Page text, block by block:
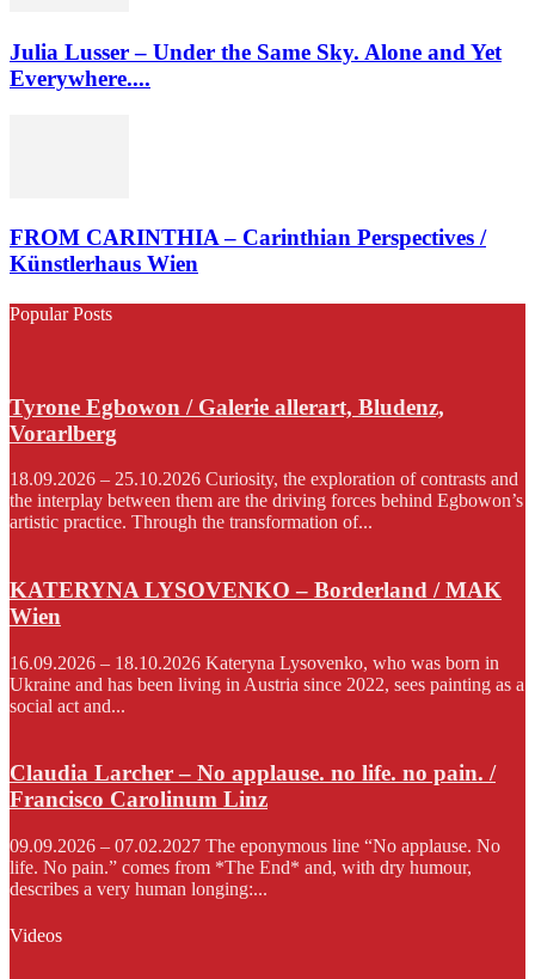
Julia Lusser – Under the Same Sky. Alone and Yet
Everywhere....
FROM CARINTHIA – Carinthian Perspectives /
Künstlerhaus Wien
Popular Posts
Tyrone Egbowon / Galerie allerart, Bludenz,
Vorarlberg
18.09.2026 – 25.10.2026 Curiosity, the exploration of contrasts and
the interplay between them are the driving forces behind Egbowon’s
artistic practice. Through the transformation of...
KATERYNA LYSOVENKO – Borderland / MAK
Wien
16.09.2026 – 18.10.2026 Kateryna Lysovenko, who was born in
Ukraine and has been living in Austria since 2022, sees painting as a
social act and...
Claudia Larcher – No applause. no life. no pain. /
Francisco Carolinum Linz
09.09.2026 – 07.02.2027 The eponymous line “No applause. No
life. No pain.” comes from *The End* and, with dry humour,
describes a very human longing:...
Videos